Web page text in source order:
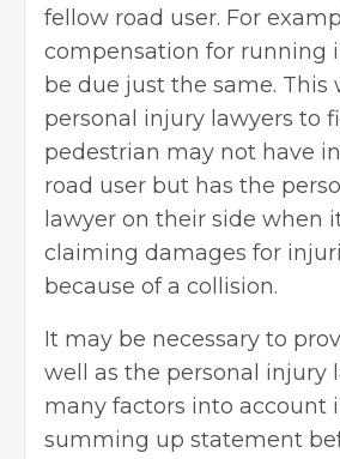
fellow road user. For
compensation for running
be due just the same. This
personal injury lawyers to
pedestrian may not have
road user but has the
lawyer on their side when
claiming damages for
because of a collision.
It may be necessary to
well as the personal injury
many factors into account
summing up statement